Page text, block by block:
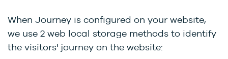
When Journey is configured on your website,
we use 2 web local storage methods to identify
the visitors' journey on the website: